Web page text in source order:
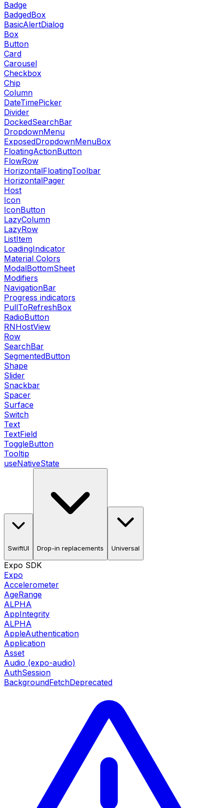
Badge
BadgedBox
BasicAlertDialog
Box
Button
Card
Carousel
Checkbox
Chip
Column
DateTimePicker
Divider
DockedSearchBar
DropdownMenu
ExposedDropdownMenuBox
FloatingActionButton
FlowRow
HorizontalFloatingToolbar
HorizontalPager
Host
Icon
IconButton
LazyColumn
LazyRow
ListItem
LoadingIndicator
Material Colors
ModalBottomSheet
Modifiers
NavigationBar
Progress indicators
PullToRefreshBox
RadioButton
RNHostView
Row
SearchBar
SegmentedButton
Shape
Slider
Snackbar
Spacer
Surface
Switch
Text
TextField
ToggleButton
Tooltip
useNativeState
SwiftUI Drop-in replacements Universal
Expo SDK
Expo
Accelerometer
AgeRange
ALPHA
AppIntegrity
ALPHA
AppleAuthentication
Application
Asset
Audio (expo-audio)
AuthSession
BackgroundFetchDeprecated